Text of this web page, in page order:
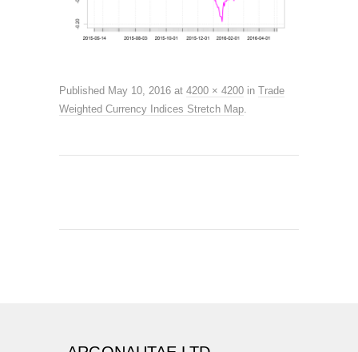
Published May 10, 2016 at 4200 × 4200 in Trade
Weighted Currency Indices Stretch Map.